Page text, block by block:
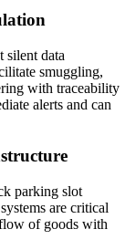
silent data
smuggling,
with traceability
alerts and can
parking slot
are critical
of goods with